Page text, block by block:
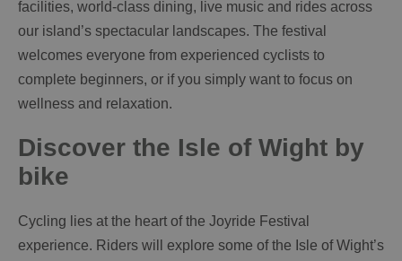
facilities, world-class dining, live music and rides across
our island’s spectacular landscapes. The festival
welcomes everyone from experienced cyclists to
complete beginners, or if you simply want to focus on
wellness and relaxation.
Discover the Isle of Wight by
bike
Cycling lies at the heart of the Joyride Festival
experience. Riders will explore some of the Isle of Wight’s